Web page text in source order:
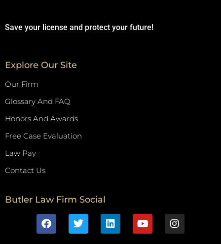
Save your license and protect your future!
Explore Our Site
Our Firm
Glossary And FAQ
Honors And Awards
Free Case Evaluation
Law Pay
Contact Us
Butler Law Firm Social